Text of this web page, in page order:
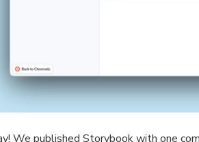
We published Storybook with one